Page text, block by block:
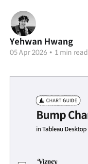
Yehwan Hwang
05 Apr 2026 • 1 min read